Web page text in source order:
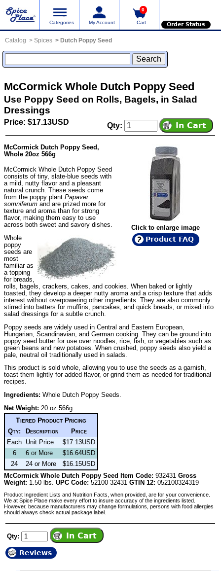
Categories My Account
0
Cart Order Status
Catalog Spices Dutch Poppy Seed
McCormick Whole Dutch Poppy Seed
Use Poppy Seed on Rolls, Bagels, in Salad
Dressings
Price: $17.13USD Qty:
Click to enlarge image
Product FAQ
McCormick Dutch Poppy Seed,
Whole 20oz 566g
McCormick Whole Dutch Poppy Seed
consists of tiny, slate-blue seeds with
a mild, nutty flavor and a pleasant
natural crunch. These seeds come
from the poppy plant Papaver
somniferum and are prized more for
texture and aroma than for strong
flavor, making them easy to use
across both sweet and savory dishes.
Whole
poppy
seeds are
most
familiar as
a topping
for breads,
rolls, bagels, crackers, cakes, and cookies. When baked or lightly
toasted, they develop a deeper nutty aroma and a crisp texture that adds
interest without overpowering other ingredients. They are also commonly
stirred into batters for muffins, pancakes, and quick breads, or mixed into
salad dressings for a subtle crunch.
Poppy seeds are widely used in Central and Eastern European,
Hungarian, Scandinavian, and German cooking. They can be ground into
poppy seed butter for use over noodles, rice, fish, or vegetables such as
green beans and new potatoes. When crushed, poppy seeds also yield a
pale, neutral oil traditionally used in salads.
This product is sold whole, allowing you to use the seeds as a garnish,
toast them lightly for added flavor, or grind them as needed for traditional
recipes.
Ingredients: Whole Dutch Poppy Seeds.
Net Weight: 20 oz 566g
Tiered Product Pricing
Qty: Description
Price
Each Unit Price
$17.13USD
6
6 or More
$16.64USD
24
24 or More
$16.15USD
McCormick Whole Dutch Poppy Seed Item Code: 932431 Gross
Weight: 1.50 lbs. UPC Code: 52100 32431 GTIN 12: 052100324319
Product Ingredient Lists and Nutrition Facts, when provided, are for your convenience.
We at Spice Place make every effort to insure accuracy of the ingredients listed.
However, because manufacturers may change formulations, persons with food allergies
should always check actual package label.
Qty:
Reviews